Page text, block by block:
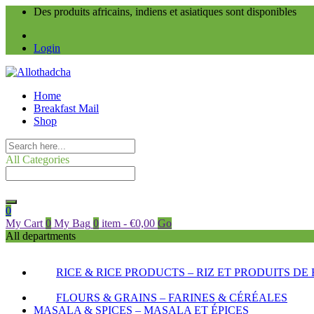
Des produits africains, indiens et asiatiques sont disponibles
Login
Home
Breakfast Mail
Shop
All Categories
0
My Cart 0 My Bag 0 item - €0,00 Go
All departments
RICE & RICE PRODUCTS – RIZ ET PRODUITS DE
FLOURS & GRAINS – FARINES & CÉRÉALES
MASALA & SPICES – MASALA ET ÉPICES